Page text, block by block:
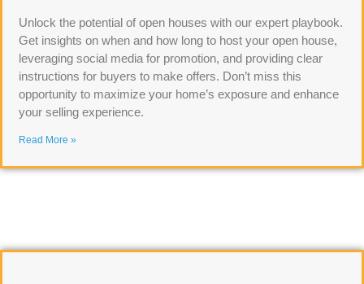
Unlock the potential of open houses with our expert playbook.
Get insights on when and how long to host your open house,
leveraging social media for promotion, and providing clear
instructions for buyers to make offers. Don’t miss this
opportunity to maximize your home’s exposure and enhance
your selling experience.
Read More »